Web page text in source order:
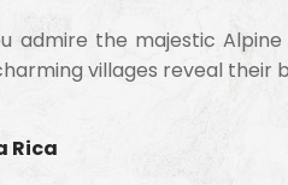
admire the majestic
villages reveal their
Rica